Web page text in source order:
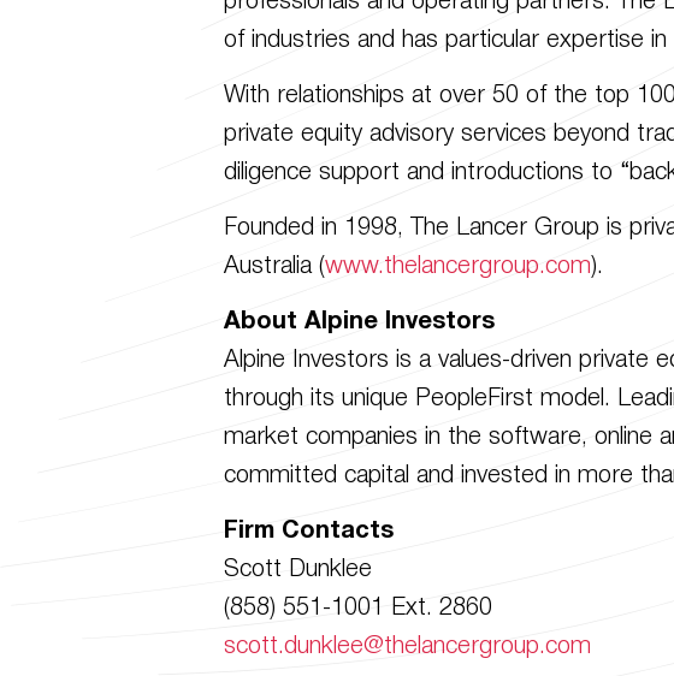
of industries and has particular expertise
With relationships at over 50 of the top
private equity advisory services beyond
diligence support and introductions to
Founded in 1998, The Lancer Group is
Australia (www.thelancergroup.com).
About Alpine Investors
Alpine Investors is a values-driven private
through its unique PeopleFirst model.
market companies in the software, online
committed capital and invested in more
Firm Contacts
Scott Dunklee
(858) 551-1001 Ext. 2860
scott.dunklee@thelancergroup.com